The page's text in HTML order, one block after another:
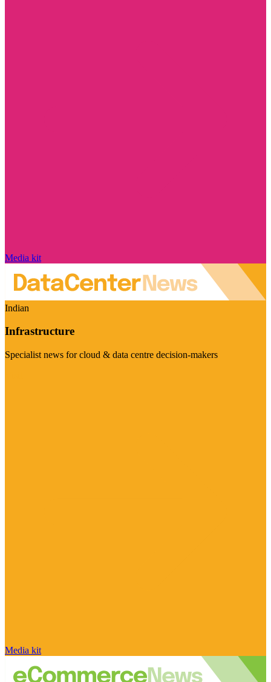
Media kit
Indian
Infrastructure
Specialist news for cloud & data centre decision-makers
Media kit